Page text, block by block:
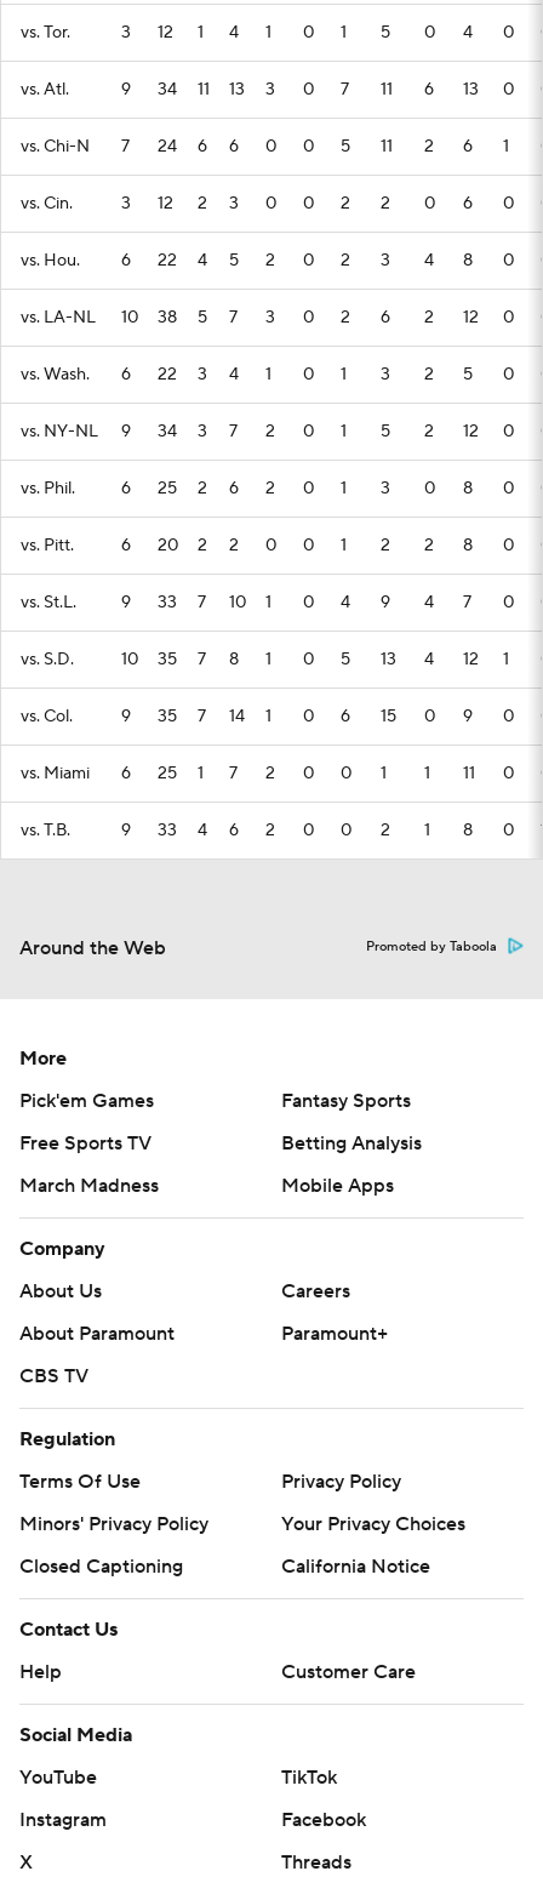
vs. Tor. 3 12 1 4 1 0 1 5 0 4 0
vs. Atl. 9 34 11 13 3 0 7 11 6 13 0
vs. Chi-N 7 24 6 6 0 0 5 11 2 6 1
vs. Cin. 3 12 2 3 0 0 2 2 0 6 0
vs. Hou. 6 22 4 5 2 0 2 3 4 8 0
vs. LA-NL 10 38 5 7 3 0 2 6 2 12 0
vs. Wash. 6 22 3 4 1 0 1 3 2 5 0
vs. NY-NL 9 34 3 7 2 0 1 5 2 12 0
vs. Phil. 6 25 2 6 2 0 1 3 0 8 0
vs. Pitt. 6 20 2 2 0 0 1 2 2 8 0
vs. St.L. 9 33 7 10 1 0 4 9 4 7 0
vs. S.D. 10 35 7 8 1 0 5 13 4 12 1
vs. Col. 9 35 7 14 1 0 6 15 0 9 0
vs. Miami 6 25 1 7 2 0 0 1 1 11 0
vs. T.B. 9 33 4 6 2 0 0 2 1 8 0
Around the Web Promoted by Taboola
More
Pick'em Games
Fantasy Sports
Free Sports TV
Betting Analysis
March Madness
Mobile Apps
Company
About Us
Careers
About Paramount
Paramount+
CBS TV
Regulation
Terms Of Use
Privacy Policy
Minors' Privacy Policy
Your Privacy Choices
Closed Captioning
California Notice
Contact Us
Help
Customer Care
Social Media
YouTube
TikTok
Instagram
Facebook
X
Threads